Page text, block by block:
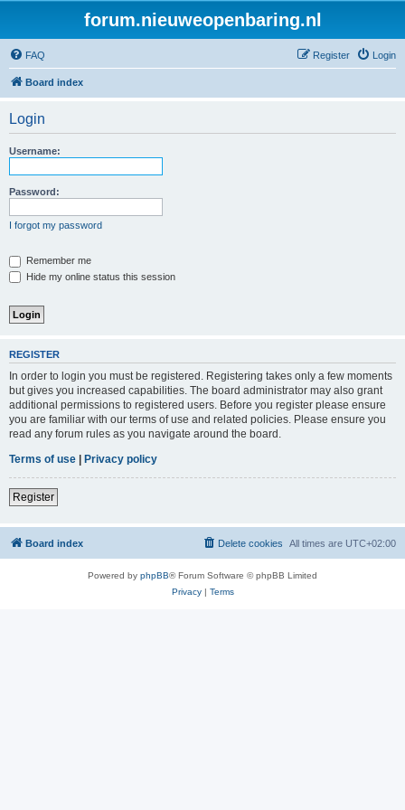
forum.nieuweopenbaring.nl
FAQ Login
Register
Board index
Login
Username:
Password:
I forgot my password
Remember me
Hide my online status this session
REGISTER
In order to login you must be registered. Registering takes only a few moments
but gives you increased capabilities. The board administrator may also grant
additional permissions to registered users. Before you register please ensure
you are familiar with our terms of use and related policies. Please ensure you
read any forum rules as you navigate around the board.
Terms of use | Privacy policy
Register
Board index All times are UTC+02:00
Delete cookies
Powered by phpBB® Forum Software © phpBB Limited
Privacy| Terms